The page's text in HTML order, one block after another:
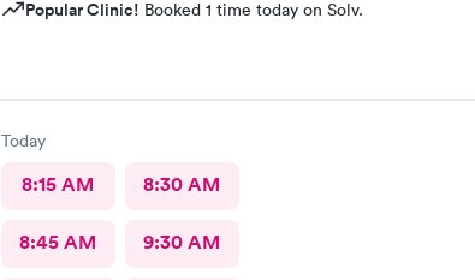
Popular Clinic! Booked 1 time today on Solv.
Today
8:15 AM 8:30 AM
8:45 AM 9:30 AM